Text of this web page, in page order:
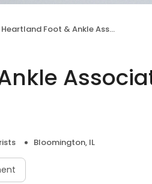
Heartland Foot & Ankle Associates, P.C.
Bloomington, IL